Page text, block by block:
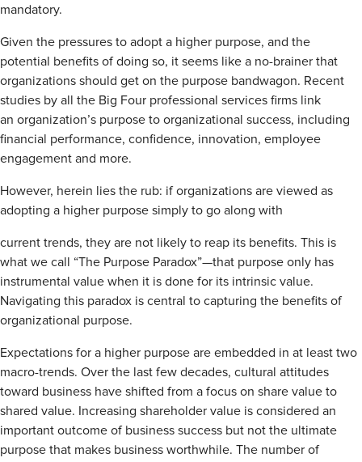
mandatory.
Given the pressures to adopt a higher purpose, and the
potential benefits of doing so, it seems like a no-brainer that
organizations should get on the purpose bandwagon. Recent
studies by all the Big Four professional services firms link
an organization’s purpose to organizational success, including
financial performance, confidence, innovation, employee
engagement and more.
However, herein lies the rub: if organizations are viewed as
adopting a higher purpose simply to go along with
current trends, they are not likely to reap its benefits. This is
what we call “The Purpose Paradox”—that purpose only has
instrumental value when it is done for its intrinsic value.
Navigating this paradox is central to capturing the benefits of
organizational purpose.
Expectations for a higher purpose are embedded in at least two
­macro-trends. Over the last few decades, cultural attitudes
toward business have shifted from a focus on share value to
shared value. Increasing shareholder value is considered an
important outcome of business success but not the ultimate
purpose that makes business worthwhile. The number of